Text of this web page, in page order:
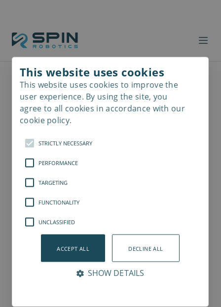
This website uses cookies
This website uses cookies to improve the
user experience. By using the site, you
agree to all cookies in accordance with our
cookie policy.
STRICTLY NECESSARY
PERFORMANCE
TARGETING
FUNCTIONALITY
UNCLASSIFIED
ACCEPT ALL DECLINE ALL
SHOW DETAILS